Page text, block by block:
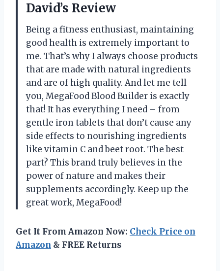
David’s Review
Being a fitness enthusiast, maintaining
good health is extremely important to
me. That’s why I always choose products
that are made with natural ingredients
and are of high quality. And let me tell
you, MegaFood Blood Builder is exactly
that! It has everything I need – from
gentle iron tablets that don’t cause any
side effects to nourishing ingredients
like vitamin C and beet root. The best
part? This brand truly believes in the
power of nature and makes their
supplements accordingly. Keep up the
great work, MegaFood!
Get It From Amazon Now: Check Price on
Amazon & FREE Returns